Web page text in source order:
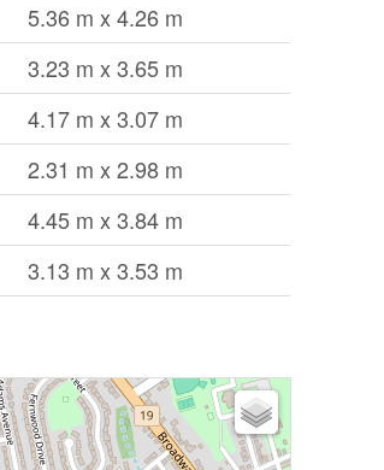
5.36 m x 4.26 m
3.23 m x 3.65 m
4.17 m x 3.07 m
2.31 m x 2.98 m
4.45 m x 3.84 m
3.13 m x 3.53 m